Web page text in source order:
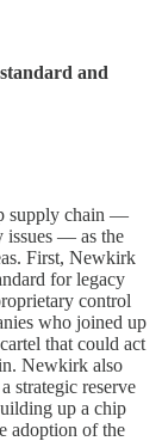
and
supply chain —
issues — as the
First, Newkirk
for legacy
control
who joined up
that could act
Newkirk also
strategic reserve
up a chip
adoption of the